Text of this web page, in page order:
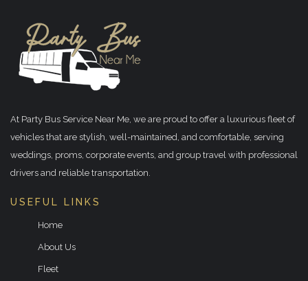
At Party Bus Service Near Me, we are proud to offer a luxurious fleet of
vehicles that are stylish, well-maintained, and comfortable, serving
weddings, proms, corporate events, and group travel with professional
drivers and reliable transportation.
USEFUL LINKS
Home
About Us
Fleet